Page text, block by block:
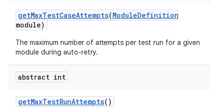
getMaxTestCaseAttempts(ModuleDefinition
module)
The maximum number of attempts per test run for a given
module during auto-retry.
abstract int
getMaxTestRunAttempts()